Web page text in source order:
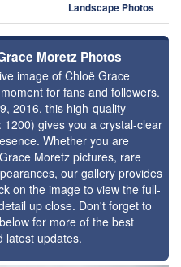
Landscape Photos
Moretz Photos
image of Chloë Grace
for fans and followers.
2016, this high-quality
gives you a crystal-clear
Whether you are
Moretz pictures, rare
our gallery provides
on the image to view the full-
up close. Don't forget to
for more of the best
latest updates.